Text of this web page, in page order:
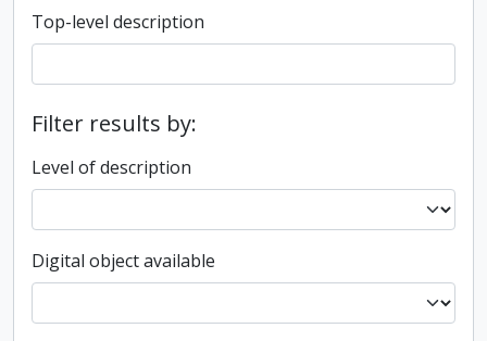
Top-level description
Filter results by:
Level of description
Digital object available